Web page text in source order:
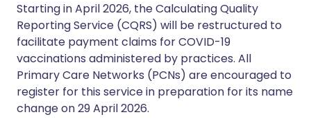
Starting in April 2026, the Calculating Quality
Reporting Service (CQRS) will be restructured to
facilitate payment claims for COVID-19
vaccinations administered by practices. All
Primary Care Networks (PCNs) are encouraged to
register for this service in preparation for its name
change on 29 April 2026.